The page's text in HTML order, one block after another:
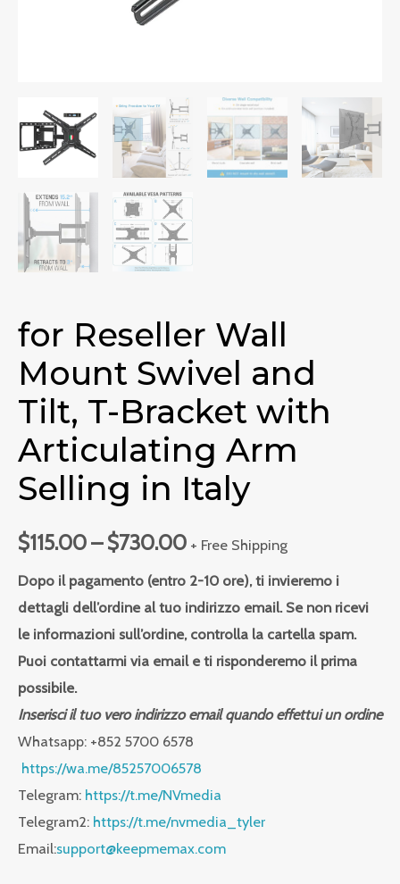
for Reseller Wall
Mount Swivel and
Tilt, T-Bracket with
Articulating Arm
Selling in Italy
$115.00–$730.00 + Free Shipping
Dopo il pagamento (entro 2-10 ore), ti invieremo i
dettagli dell’ordine al tuo indirizzo email. Se non ricevi
le informazioni sull’ordine, controlla la cartella spam.
Puoi contattarmi via email e ti risponderemo il prima
possibile.
Inserisci il tuo vero indirizzo email quando effettui un ordine
Whatsapp: +852 5700 6578
https://wa.me/85257006578
Telegram: https://t.me/NVmedia
Telegram2: https://t.me/nvmedia_tyler
Email:support@keepmemax.com